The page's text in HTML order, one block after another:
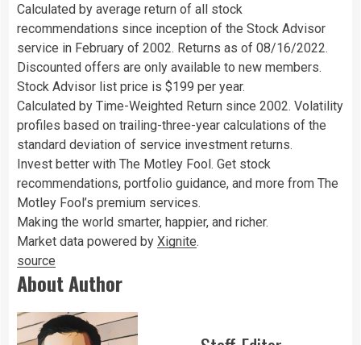
Calculated by average return of all stock
recommendations since inception of the Stock Advisor
service in February of 2002. Returns as of 08/16/2022.
Discounted offers are only available to new members.
Stock Advisor list price is $199 per year.
Calculated by Time-Weighted Return since 2002. Volatility
profiles based on trailing-three-year calculations of the
standard deviation of service investment returns.
Invest better with The Motley Fool. Get stock
recommendations, portfolio guidance, and more from The
Motley Fool’s premium services.
Making the world smarter, happier, and richer.
Market data powered by Xignite.
source
About Author